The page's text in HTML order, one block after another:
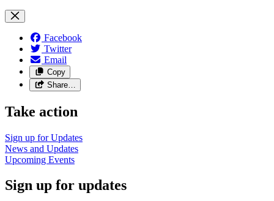
Facebook
Twitter
Email
Copy
Share…
Take action
Sign up forUpdates
News and Updates
Upcoming Events
Sign up for updates